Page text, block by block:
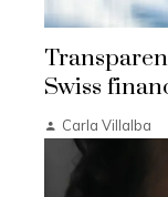
Swiss
Carla Villalba